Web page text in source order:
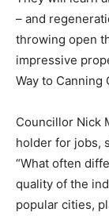
– and
throwing open
impressive
Way to Canning
Councillor Nick
holder for jobs,
“What often
quality of the
popular cities,